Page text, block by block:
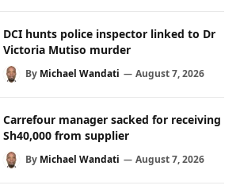
DCI hunts police inspector linked to Dr
Victoria Mutiso murder
By Michael Wandati August 7, 2026
Carrefour manager sacked for receiving
Sh40,000 from supplier
By Michael Wandati August 7, 2026